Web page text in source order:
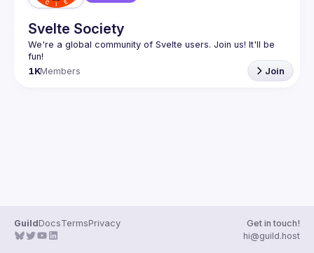
Svelte Society
We're a global community of Svelte users. Join us! It'll be
1KMembers Join
GuildDocsTermsPrivacy
Get in touch!
hi@guild.host